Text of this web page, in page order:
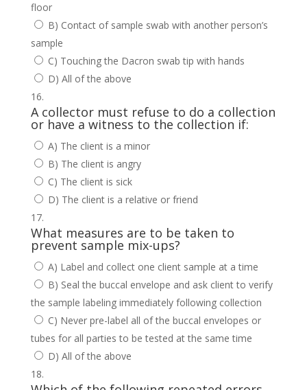
floor
B) Contact of sample swab with another person’s
sample
C) Touching the Dacron swab tip with hands
D) All of the above
A collector must refuse to do a collection
or have a witness to the collection if:
A) The client is a minor
B) The client is angry
C) The client is sick
D) The client is a relative or friend
What measures are to be taken to
prevent sample mix-ups?
A) Label and collect one client sample at a time
B) Seal the buccal envelope and ask client to verify
the sample labeling immediately following collection
C) Never pre-label all of the buccal envelopes or
tubes for all parties to be tested at the same time
D) All of the above